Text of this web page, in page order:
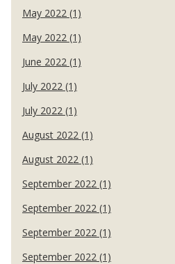
May 2022 (1)
May 2022 (1)
June 2022 (1)
July 2022 (1)
July 2022 (1)
August 2022 (1)
August 2022 (1)
September 2022 (1)
September 2022 (1)
September 2022 (1)
September 2022 (1)